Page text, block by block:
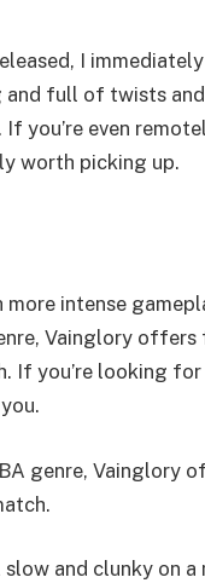
I
full of twists
you’re even
worth picking up.
intense
Vainglory
If you’re looking
genre, Vainglory
and clunky on